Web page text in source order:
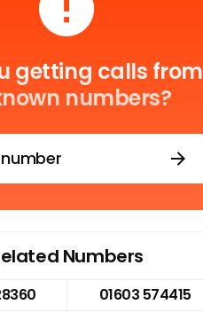
getting calls from
numbers?
Numbers
01603 574415